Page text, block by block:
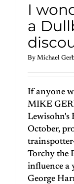
I
a
By Michael
If anyone
MIKE
Lewisohn's
October,
Torchy the
influence a
George